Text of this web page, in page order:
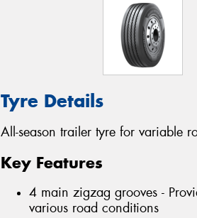
Tyre Details
All-season trailer tyre for variable
Key Features
4 main zigzag grooves -
various road conditions